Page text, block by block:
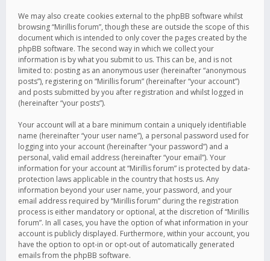
We may also create cookies external to the phpBB software whilst
browsing “Mirillis forum”, though these are outside the scope of this
document which is intended to only cover the pages created by the
phpBB software. The second way in which we collect your
information is by what you submit to us. This can be, and is not
limited to: posting as an anonymous user (hereinafter “anonymous
posts”), registering on “Mirillis forum” (hereinafter “your account”)
and posts submitted by you after registration and whilst logged in
(hereinafter “your posts”).
Your account will at a bare minimum contain a uniquely identifiable
name (hereinafter “your user name”), a personal password used for
logging into your account (hereinafter “your password”) and a
personal, valid email address (hereinafter “your email”). Your
information for your account at “Mirillis forum” is protected by data-
protection laws applicable in the country that hosts us. Any
information beyond your user name, your password, and your
email address required by “Mirillis forum” during the registration
process is either mandatory or optional, at the discretion of “Mirillis
forum”. In all cases, you have the option of what information in your
account is publicly displayed. Furthermore, within your account, you
have the option to opt-in or opt-out of automatically generated
emails from the phpBB software.